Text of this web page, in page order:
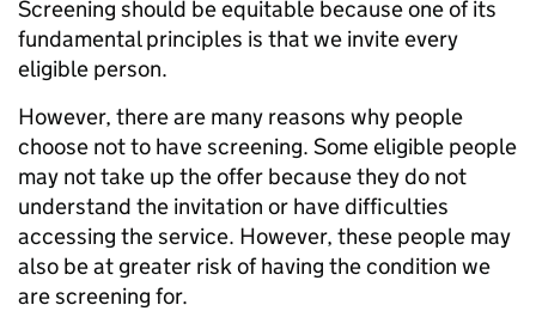
Screening should be equitable because one of its
fundamental principles is that we invite every
eligible person.
However, there are many reasons why people
choose not to have screening. Some eligible people
may not take up the offer because they do not
understand the invitation or have difficulties
accessing the service. However, these people may
also be at greater risk of having the condition we
are screening for.